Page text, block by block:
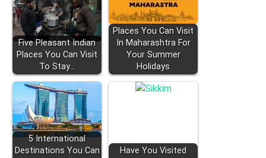
Five Pleasant Indian
Places You Can Visit
To Stay…
Places You Can Visit
In Maharashtra For
Your Summer
Holidays
5 International
Destinations You Can
Have You Visited